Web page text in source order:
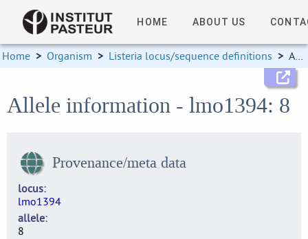
HOME ABOUT US
Home > Organism > Listeria locus/sequence definitions > Allele information
Allele information - lmo1394: 8
Provenance/meta data
locus
lmo1394
allele
8